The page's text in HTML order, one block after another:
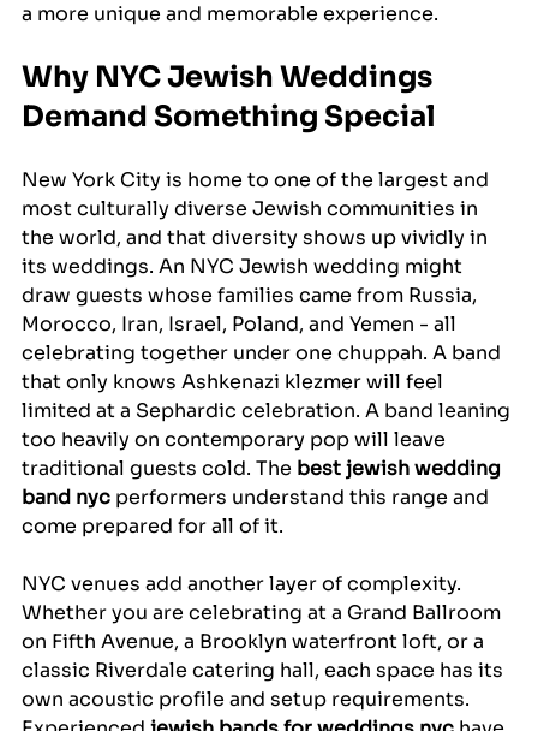
a more unique and memorable experience.
Why NYC Jewish Weddings
Demand Something Special
New York City is home to one of the largest and
most culturally diverse Jewish communities in
the world, and that diversity shows up vividly in
its weddings. An NYC Jewish wedding might
draw guests whose families came from Russia,
Morocco, Iran, Israel, Poland, and Yemen - all
celebrating together under one chuppah. A band
that only knows Ashkenazi klezmer will feel
limited at a Sephardic celebration. A band leaning
too heavily on contemporary pop will leave
traditional guests cold. The best jewish wedding
band nyc performers understand this range and
come prepared for all of it.
NYC venues add another layer of complexity.
Whether you are celebrating at a Grand Ballroom
on Fifth Avenue, a Brooklyn waterfront loft, or a
classic Riverdale catering hall, each space has its
own acoustic profile and setup requirements.